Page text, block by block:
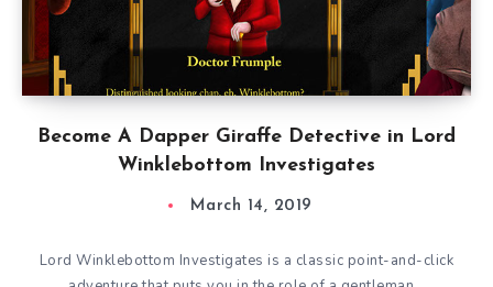
Become A Dapper Giraffe Detective in Lord
Winklebottom Investigates
March 14, 2019
Lord Winklebottom Investigates is a classic point-and-click